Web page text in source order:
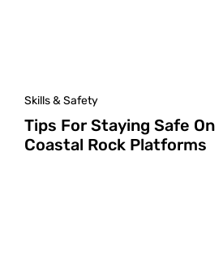
Skills & Safety
Tips For Staying Safe On
Coastal Rock Platforms